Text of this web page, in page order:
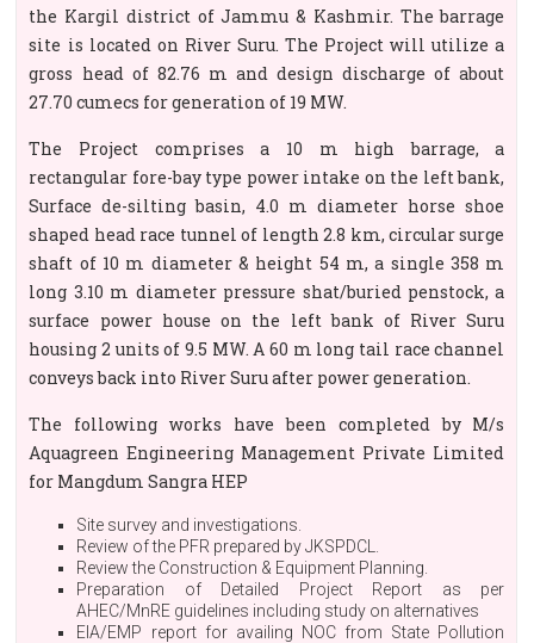
the Kargil district of Jammu & Kashmir. The barrage
site is located on River Suru. The Project will utilize a
gross head of 82.76 m and design discharge of about
27.70 cumecs for generation of 19 MW.
The Project comprises a 10 m high barrage, a
rectangular fore-bay type power intake on the left bank,
Surface de-silting basin, 4.0 m diameter horse shoe
shaped head race tunnel of length 2.8 km, circular surge
shaft of 10 m diameter & height 54 m, a single 358 m
long 3.10 m diameter pressure shat/buried penstock, a
surface power house on the left bank of River Suru
housing 2 units of 9.5 MW. A 60 m long tail race channel
conveys back into River Suru after power generation.
The following works have been completed by M/s
Aquagreen Engineering Management Private Limited
for Mangdum Sangra HEP
Site survey and investigations.
Review of the PFR prepared by JKSPDCL.
Review the Construction & Equipment Planning.
Preparation of Detailed Project Report as per
AHEC/MnRE guidelines including study on alternatives
EIA/EMP report for availing NOC from State Pollution